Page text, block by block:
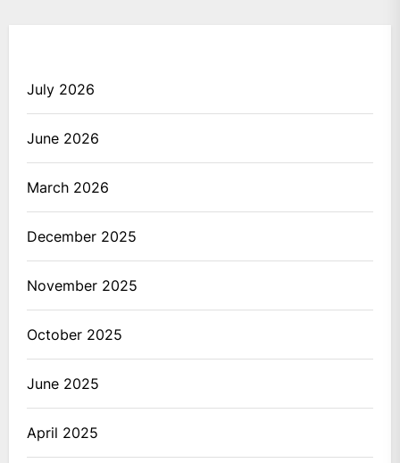
July 2026
June 2026
March 2026
December 2025
November 2025
October 2025
June 2025
April 2025